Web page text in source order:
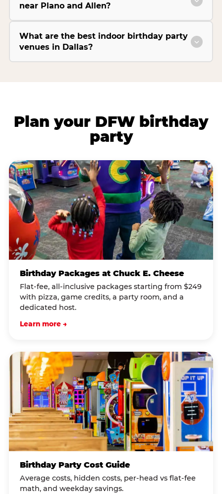
near Plano and Allen?
What are the best indoor birthday party
venues in Dallas?
Plan your DFW birthday
party
Birthday Packages at Chuck E. Cheese
Flat-fee, all-inclusive packages starting from $249
with pizza, game credits, a party room, and a
dedicated host.
Learn more →
Birthday Party Cost Guide
Average costs, hidden costs, per-head vs flat-fee
math, and weekday savings.